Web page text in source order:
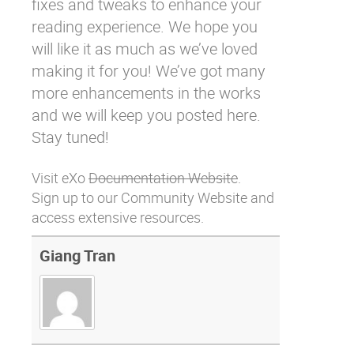
fixes and tweaks to enhance your
reading experience. We hope you
will like it as much as we’ve loved
making it for you! We’ve got many
more enhancements in the works
and we will keep you posted here.
Stay tuned!
Visit eXoDocumentation Website.
Sign up to our Community Website and
access extensive resources.
Giang Tran